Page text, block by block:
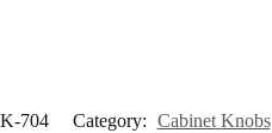
704 Category: Cabinet Knobs